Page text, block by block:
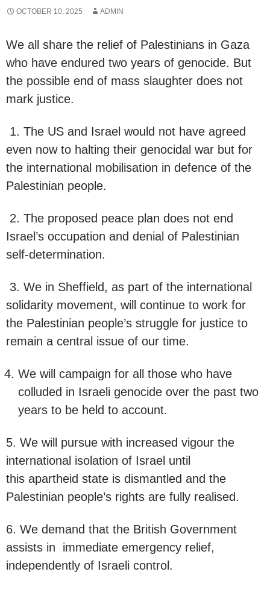
OCTOBER 10, 2025 ADMIN
We all share the relief of Palestinians in Gaza
who have endured two years of genocide. But
the possible end of mass slaughter does not
mark justice.
1. The US and Israel would not have agreed
even now to halting their genocidal war but for
the international mobilisation in defence of the
Palestinian people.
2. The proposed peace plan does not end
Israel’s occupation and denial of Palestinian
self-determination.
3. We in Sheffield, as part of the international
solidarity movement, will continue to work for
the Palestinian people’s struggle for justice to
remain a central issue of our time.
We will campaign for all those who have
colluded in Israeli genocide over the past two
years to be held to account.
5. We will pursue with increased vigour the
international isolation of Israel until
this apartheid state is dismantled and the
Palestinian people’s rights are fully realised.
6. We demand that the British Government
assists in immediate emergency relief,
independently of Israeli control.